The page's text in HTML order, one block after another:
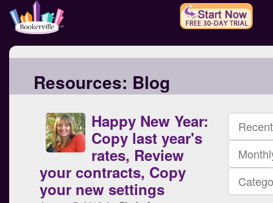
Resources: Blog
Happy New Year:
Copy last year's
rates, Review
your contracts, Copy
your new settings